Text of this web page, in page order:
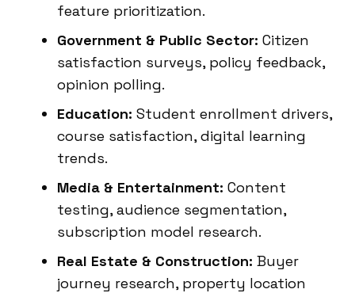
feature prioritization.
Government & Public Sector: Citizen
satisfaction surveys, policy feedback,
opinion polling.
Education: Student enrollment drivers,
course satisfaction, digital learning
trends.
Media & Entertainment: Content
testing, audience segmentation,
subscription model research.
Real Estate & Construction: Buyer
journey research, property location